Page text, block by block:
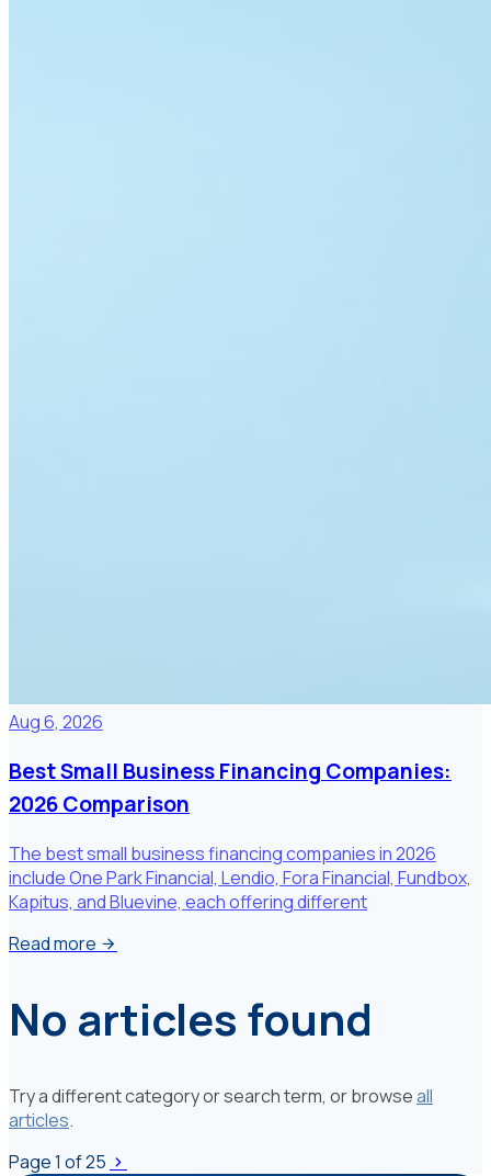
Aug 6, 2026
Best Small Business Financing Companies:
2026 Comparison
The best small business financing companies in 2026
include One Park Financial, Lendio, Fora Financial, Fundbox,
Kapitus, and Bluevine, each offering different
Read more
No articles found
Try a different category or search term, or browseall
articles.
Page1 of 25